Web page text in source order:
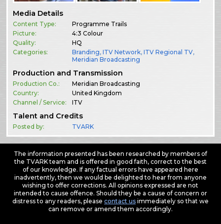
Media Details
Content Type:
Programme Trails
Picture:
4:3 Colour
Quality:
HQ
Categories:
Branding,ITV Network,ITV Regional TV,
Meridian Broadcasting
Production and Transmission
Production Co.:
Meridian Broadcasting
Country:
United Kingdom
Channel / Service:
ITV
Talent and Credits
Posted by: TVARK
The information presented has been researched by members of
the TVARK team and is offered in good faith, correct to the best
of our knowledge. If any factual errors have appeared here
inadvertently, then we would be delighted to hear from anyone
wishing to offer corrections. All opinions expressed are not
intended to cause offence. Should they be a cause of concern or
distress to any readers, please contact usimmediately so that we
can remove or amend them accordingly.